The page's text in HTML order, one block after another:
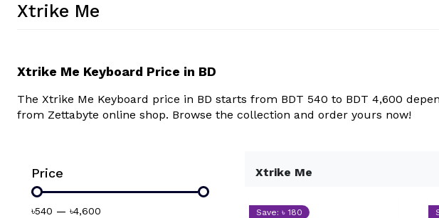
Xtrike Me
Xtrike Me Keyboard Price in BD
The Xtrike Me Keyboard price in BD starts from BDT 540 to BDT 4,600
from Zettabyte online shop. Browse the collection and order yours now!
Price
৳540 — ৳4,600
Xtrike Me
Save: ৳ 180